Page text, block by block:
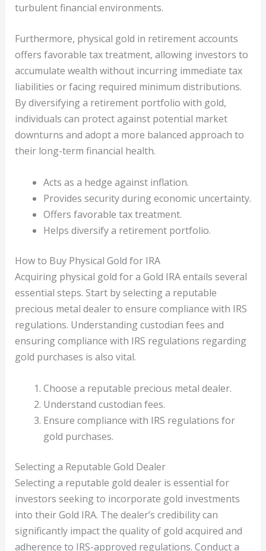
turbulent financial environments.
Furthermore, physical gold in retirement accounts
offers favorable tax treatment, allowing investors to
accumulate wealth without incurring immediate tax
liabilities or facing required minimum distributions.
By diversifying a retirement portfolio with gold,
individuals can protect against potential market
downturns and adopt a more balanced approach to
their long-term financial health.
Acts as a hedge against inflation.
Provides security during economic uncertainty.
Offers favorable tax treatment.
Helps diversify a retirement portfolio.
How to Buy Physical Gold for IRA
Acquiring physical gold for a Gold IRA entails several
essential steps. Start by selecting a reputable
precious metal dealer to ensure compliance with IRS
regulations. Understanding custodian fees and
ensuring compliance with IRS regulations regarding
gold purchases is also vital.
Choose a reputable precious metal dealer.
Understand custodian fees.
Ensure compliance with IRS regulations for
gold purchases.
Selecting a Reputable Gold Dealer
Selecting a reputable gold dealer is essential for
investors seeking to incorporate gold investments
into their Gold IRA. The dealer’s credibility can
significantly impact the quality of gold acquired and
adherence to IRS-approved regulations. Conduct a